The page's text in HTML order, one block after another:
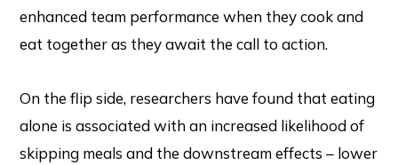
enhanced team performance when they cook and
eat together as they await the call to action.
On the flip side, researchers have found that eating
alone is associated with an increased likelihood of
skipping meals and the downstream effects – lower